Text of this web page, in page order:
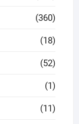
(360)
(18)
(52)
(1)
(11)